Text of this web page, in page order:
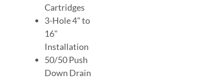
Cartridges
3-Hole 4" to
16"
Installation
50/50 Push
Down Drain